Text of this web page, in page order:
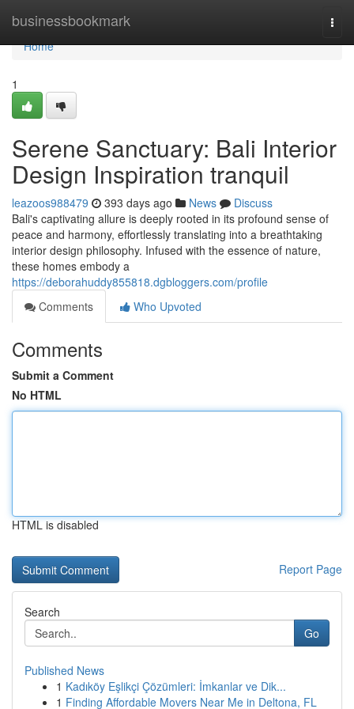
businessbookmark
Home
Home
1
Serene Sanctuary: Bali Interior
Design Inspiration tranquil
leazoos988479 393 days ago News
Discuss
Bali's captivating allure is deeply rooted in its profound sense of
peace and harmony, effortlessly translating into a breathtaking
interior design philosophy. Infused with the essence of nature,
these homes embody a
https://deborahuddy855818.dgbloggers.com/profile
Comments
Who Upvoted
Comments
Submit a Comment
No HTML
HTML is disabled
Report Page
Search
Go
Published News
1 Kadıköy Eşlikçi Çözümleri: İmkanlar ve Dik...
1 Finding Affordable Movers Near Me in Deltona, FL